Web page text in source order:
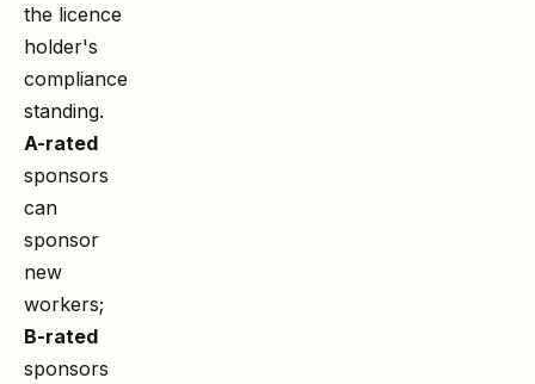
the licence
holder's
compliance
standing.
A-rated
sponsors
can
sponsor
new
workers;
B-rated
sponsors